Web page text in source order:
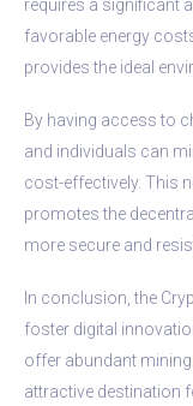
requires a significant
favorable energy
provides the ideal
By having access to
and individuals can
cost-effectively. This
promotes the
more secure and
In conclusion, the
foster digital
offer abundant
attractive destination